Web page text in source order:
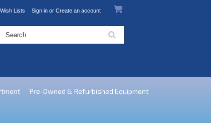
Wish Lists Sign in or Create an account
Pre-Owned & Refurbished Equipment